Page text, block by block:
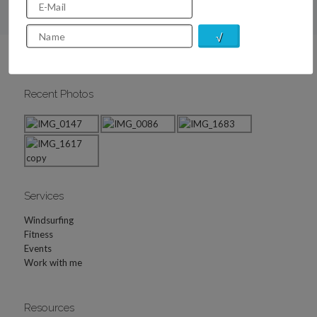
Recent Photos
Services
Windsurfing
Fitness
Events
Work with me
Resources